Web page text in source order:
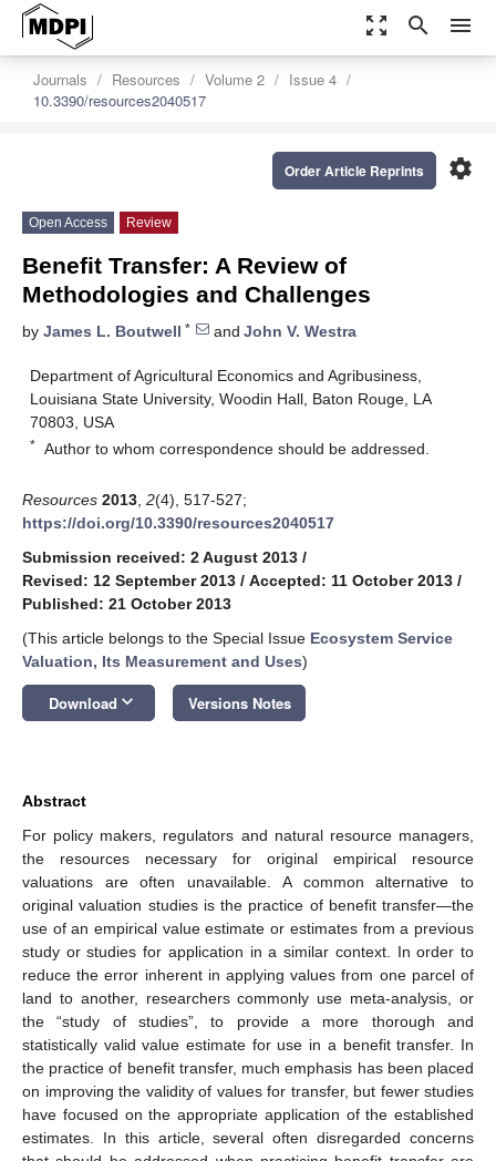
zoom_out_map search menu
Journals Resources Volume 2
Issue 4
10.3390/resources2040517
settings
Order Article Reprints
Open Access Review
Benefit Transfer: A Review of
Methodologies and Challenges
by James L. Boutwell * and John V. Westra
Department of Agricultural Economics and Agribusiness,
Louisiana State University, Woodin Hall, Baton Rouge, LA
70803, USA
* Author to whom correspondence should be addressed.
Resources 2013 2(4), 517-527;
https://doi.org/10.3390/resources2040517
Submission received: 2 August 2013 /
Revised: 12 September 2013 / Accepted: 11 October 2013 /
Published: 21 October 2013
(This article belongs to the Special Issue Ecosystem Service
Valuation, Its Measurement and Uses)
Download keyboard_arrow_down Versions Notes
Abstract
For policy makers, regulators and natural resource managers,
the resources necessary for original empirical resource
valuations are often unavailable. A common alternative to
original valuation studies is the practice of benefit transfer—the
use of an empirical value estimate or estimates from a previous
study or studies for application in a similar context. In order to
reduce the error inherent in applying values from one parcel of
land to another, researchers commonly use meta-analysis, or
the “study of studies”, to provide a more thorough and
statistically valid value estimate for use in a benefit transfer. In
the practice of benefit transfer, much emphasis has been placed
on improving the validity of values for transfer, but fewer studies
have focused on the appropriate application of the established
estimates. In this article, several often disregarded concerns